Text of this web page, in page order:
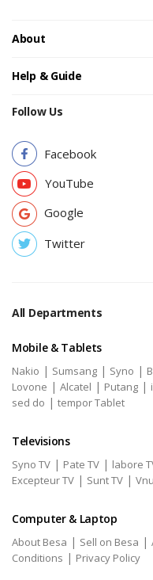
About
Help & Guide
Follow Us
Facebook
YouTube
Google
Twitter
All Departments
Mobile & Tablets
Nakio | Sumsang | Syno |
Lovone | Alcatel | Putang |
sed do | tempor Tablet
Televisions
Syno TV | Pate TV | labore
Excepteur TV | Sunt TV |
Computer & Laptop
About Besa | Sell on Besa |
Conditions | Privacy Policy